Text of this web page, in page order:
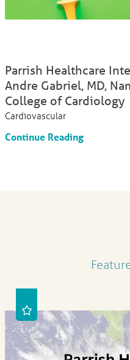
Parrish Healthcare
Andre Gabriel, MD,
College of Cardiology
Cardiovascular
Continue Reading